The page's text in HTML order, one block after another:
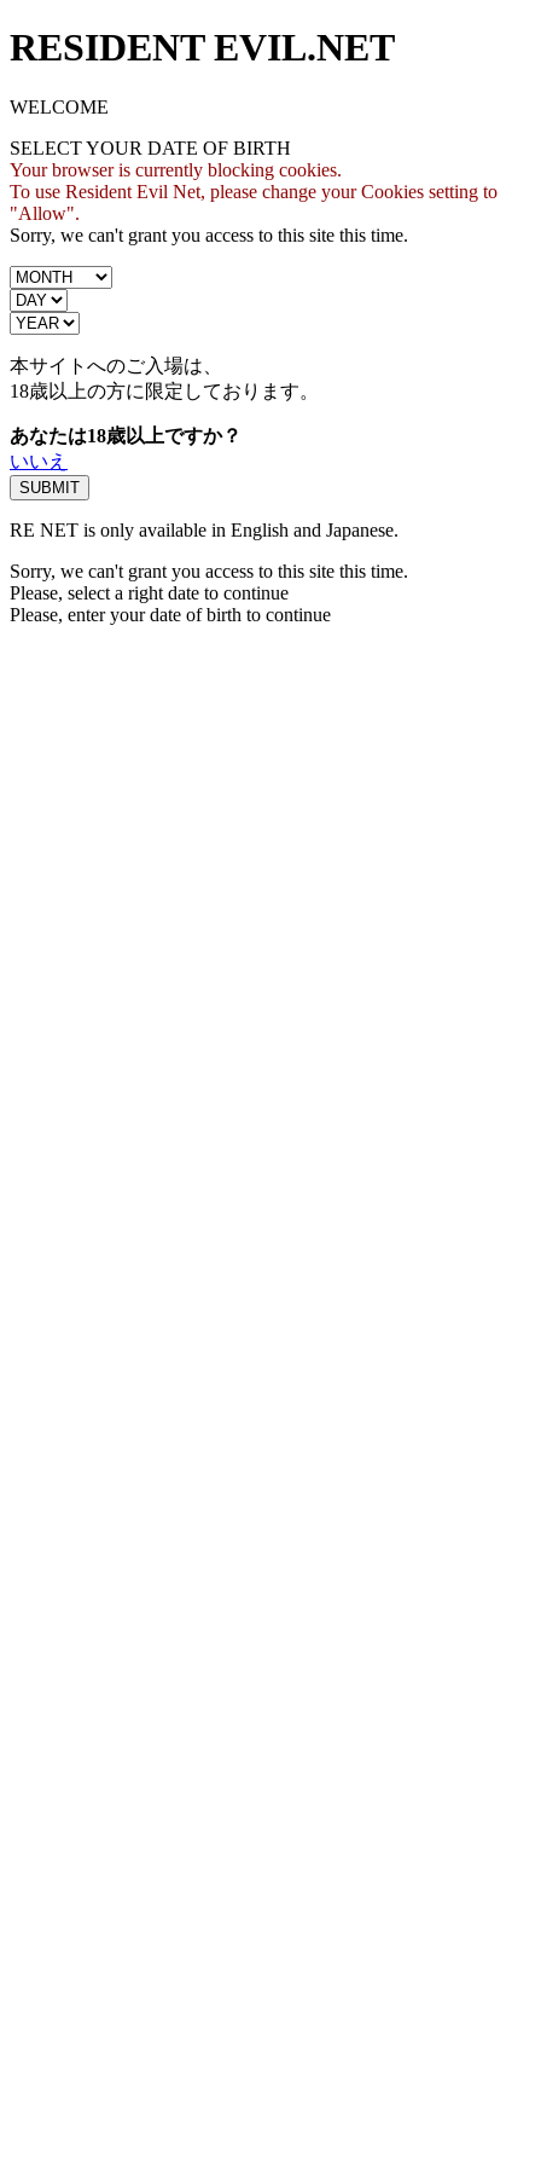
RESIDENT EVIL.NET
WELCOME
SELECT YOUR DATE OF BIRTH
Your browser is currently blocking cookies.
To use Resident Evil Net, please change your Cookies setting to
"Allow".
Sorry, we can't grant you access to this site this time.
本サイトへのご入場は、
18歳以上の方に限定しております。
あなたは18歳以上ですか？
いいえ
RE NET is only available in English and Japanese.
Sorry, we can't grant you access to this site this time.
Please, select a right date to continue
Please, enter your date of birth to continue